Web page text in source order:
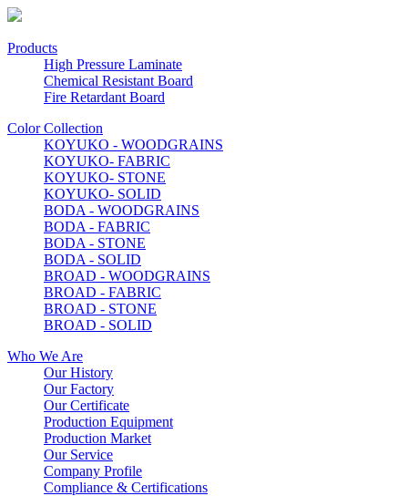
Products
High Pressure Laminate
Chemical Resistant Board
Fire Retardant Board
Color Collection
KOYUKO - WOODGRAINS
KOYUKO- FABRIC
KOYUKO- STONE
KOYUKO- SOLID
BODA - WOODGRAINS
BODA - FABRIC
BODA - STONE
BODA - SOLID
BROAD - WOODGRAINS
BROAD - FABRIC
BROAD - STONE
BROAD - SOLID
Who We Are
Our History
Our Factory
Our Certificate
Production Equipment
Production Market
Our Service
Company Profile
Compliance & Certifications